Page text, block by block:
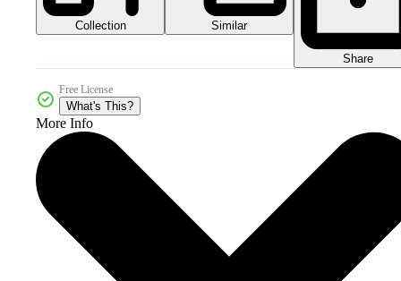
Collection Similar
Share
Free License
What's This?
More Info